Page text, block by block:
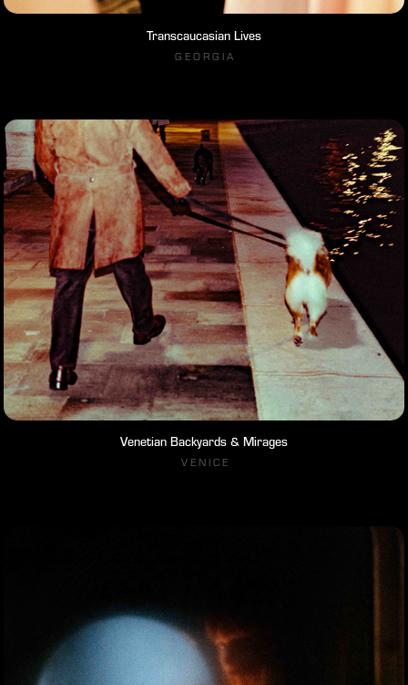
Transcaucasian Lives
G E O R G I A
Venetian Backyards & Mirages
V E N I C E